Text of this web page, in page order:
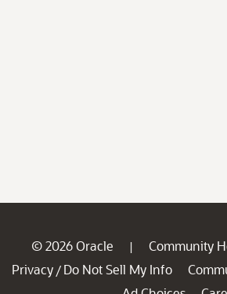
© 2026 Oracle | Community
Privacy / Do Not Sell My Info